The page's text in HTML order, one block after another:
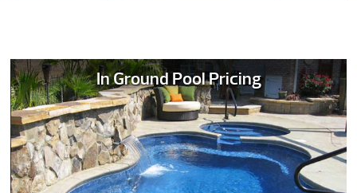
In Ground Pool Pricing